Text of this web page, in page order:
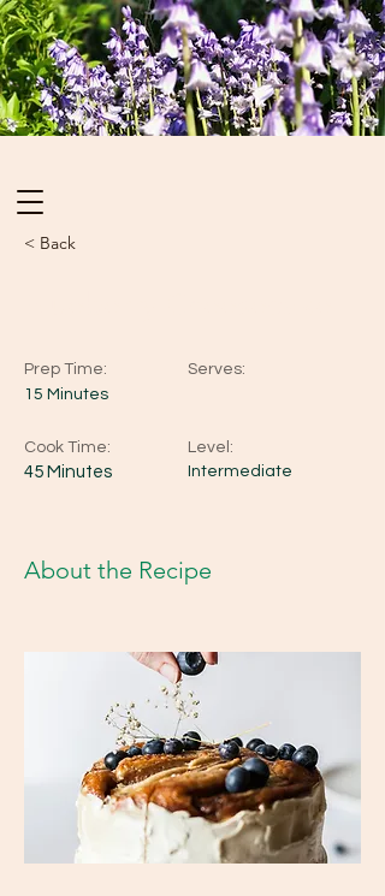
< Back
Prep Time:
15 Minutes
Cook Time:
45 Minutes
Serves:
Level:
Intermediate
About the Recipe